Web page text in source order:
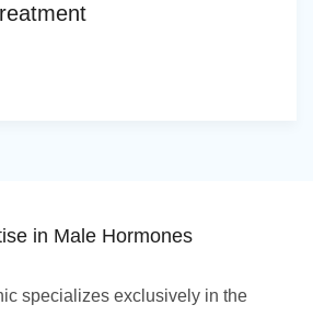
in Male Hormones
specializes exclusively in the